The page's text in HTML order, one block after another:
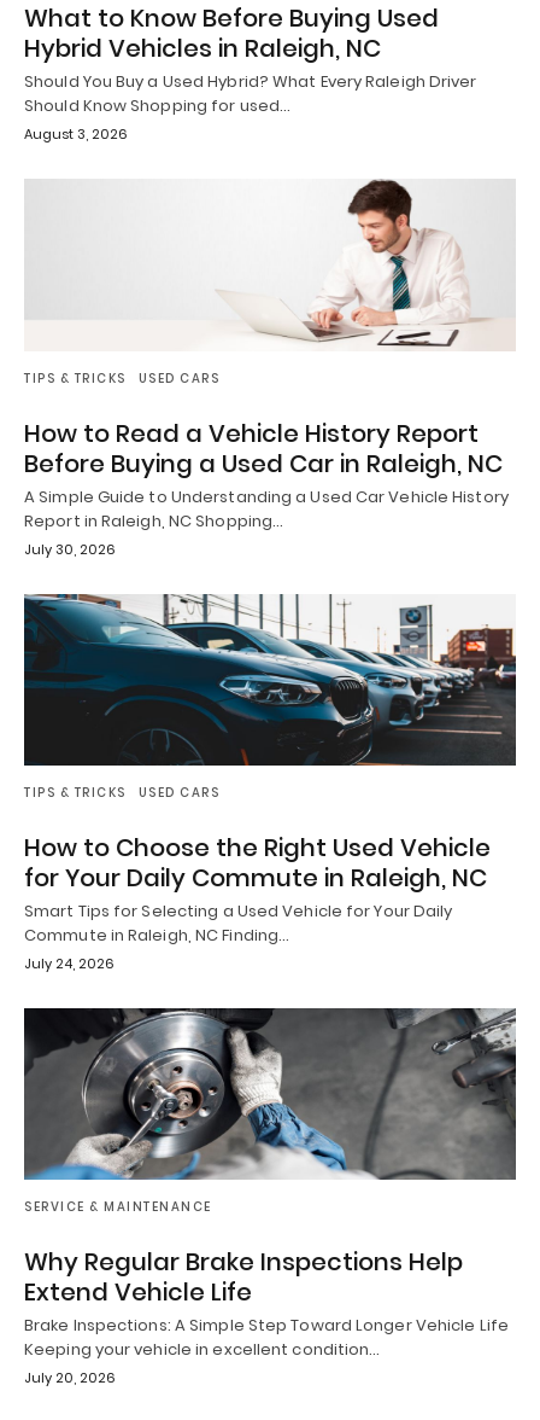
What to Know Before Buying Used
Hybrid Vehicles in Raleigh, NC
Should You Buy a Used Hybrid? What Every Raleigh Driver
Should Know Shopping for used…
August 3, 2026
TIPS & TRICKS USED CARS
How to Read a Vehicle History Report
Before Buying a Used Car in Raleigh, NC
A Simple Guide to Understanding a Used Car Vehicle History
Report in Raleigh, NC Shopping…
July 30, 2026
TIPS & TRICKS USED CARS
How to Choose the Right Used Vehicle
for Your Daily Commute in Raleigh, NC
Smart Tips for Selecting a Used Vehicle for Your Daily
Commute in Raleigh, NC Finding…
July 24, 2026
SERVICE & MAINTENANCE
Why Regular Brake Inspections Help
Extend Vehicle Life
Brake Inspections: A Simple Step Toward Longer Vehicle Life
Keeping your vehicle in excellent condition…
July 20, 2026